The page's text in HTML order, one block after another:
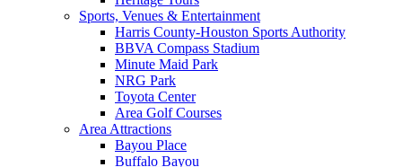
Sports, Venues & Entertainment
Harris County-Houston Sports Authority
BBVA Compass Stadium
Minute Maid Park
NRG Park
Toyota Center
Area Golf Courses
Area Attractions
Bayou Place
Buffalo Bayou